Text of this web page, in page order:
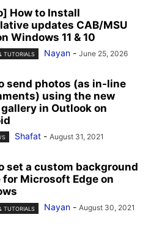
How to Install
updates CAB/MSU
Windows 11 & 10
TUTORIALS Nayan - June 25, 2026
send photos (as in-line
using the new
in Outlook on
Shafat - August 31, 2021
set a custom background
for Microsoft Edge on
TUTORIALS Nayan - August 30, 2021